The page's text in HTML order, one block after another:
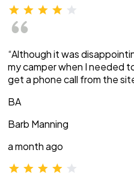
“Although it was
my camper when I needed
get a phone call from the
BA
Barb Manning
a month ago